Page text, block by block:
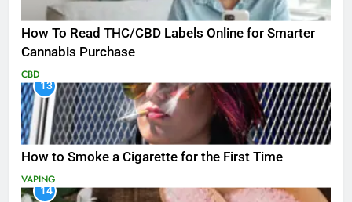
How To Read THC/CBD Labels Online for Smarter
Cannabis Purchase
CBD
13
How to Smoke a Cigarette for the First Time
VAPING
14